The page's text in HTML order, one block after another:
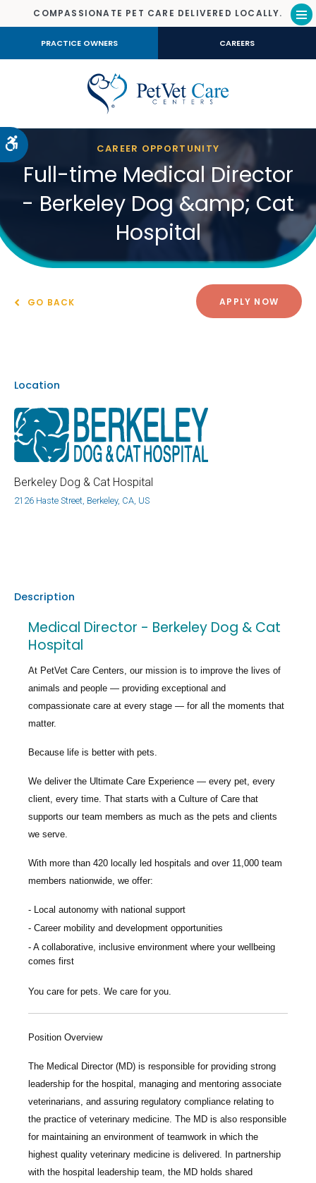
Accessible Version
COMPASSIONATE PET CARE DELIVERED LOCALLY.
PRACTICE OWNERS CAREERS
CAREER OPPORTUNITY
Full-time Medical Director
- Berkeley Dog &amp; Cat
Hospital
GO BACK APPLY NOW
Location
Berkeley Dog & Cat Hospital
2126 Haste Street, Berkeley, CA, US
Description
Medical Director - Berkeley Dog & Cat
Hospital
At PetVet Care Centers, our mission is to improve the lives of
animals and people — providing exceptional and
compassionate care at every stage — for all the moments that
matter.
Because life is better with pets.
We deliver the Ultimate Care Experience — every pet, every
client, every time. That starts with a Culture of Care that
supports our team members as much as the pets and clients
we serve.
With more than 420 locally led hospitals and over 11,000 team
members nationwide, we offer:
Local autonomy with national support
Career mobility and development opportunities
A collaborative, inclusive environment where your wellbeing
comes first
You care for pets. We care for you.
Position Overview
The Medical Director (MD) is responsible for providing strong
leadership for the hospital, managing and mentoring associate
veterinarians, and assuring regulatory compliance relating to
the practice of veterinary medicine. The MD is also responsible
for maintaining an environment of teamwork in which the
highest quality veterinary medicine is delivered. In partnership
with the hospital leadership team, the MD holds shared